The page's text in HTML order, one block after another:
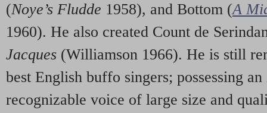
(Noye’s Fludde 1958), and Bottom (A
1960). He also created Count de
Jacques (Williamson 1966). He is still
best English buffo singers; possessing
recognizable voice of large size and